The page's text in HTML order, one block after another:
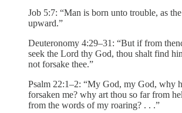
Job 5:7: “Man is born unto trouble, as
upward.”
Deuteronomy 4:29–31: “But if from
seek the Lord thy God, thou shalt find
not forsake thee.”
Psalm 22:1–2: “My God, my God, why
forsaken me? why art thou so far from
from the words of my roaring? . . .”